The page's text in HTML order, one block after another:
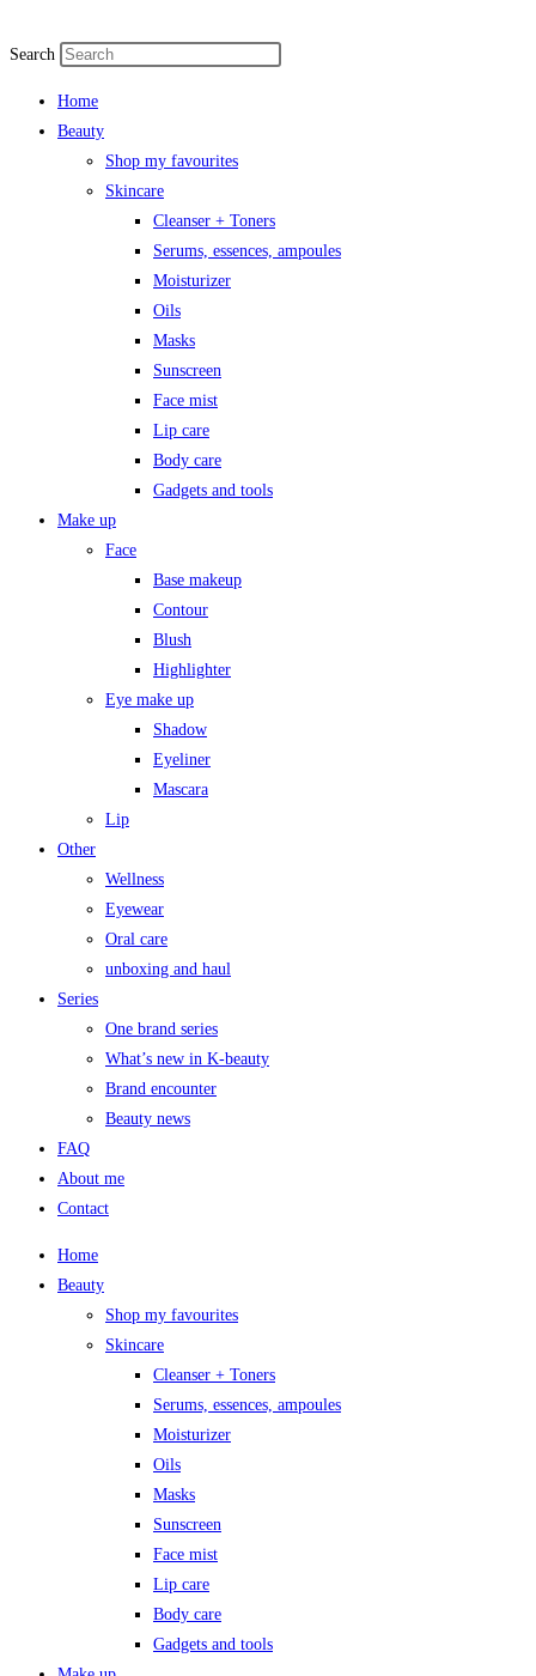
to
Search
Home
Beauty
Shop my favourites
Skincare
Cleanser + Toners
Serums, essences, ampoules
Moisturizer
Oils
Masks
Sunscreen
Face mist
Lip care
Body care
Gadgets and tools
Make up
Face
Base makeup
Contour
Blush
Highlighter
Eye make up
Shadow
Eyeliner
Mascara
Lip
Other
Wellness
Eyewear
Oral care
unboxing and haul
Series
One brand series
What’s new in K-beauty
Brand encounter
Beauty news
FAQ
About me
Contact
Home
Beauty
Shop my favourites
Skincare
Cleanser + Toners
Serums, essences, ampoules
Moisturizer
Oils
Masks
Sunscreen
Face mist
Lip care
Body care
Gadgets and tools